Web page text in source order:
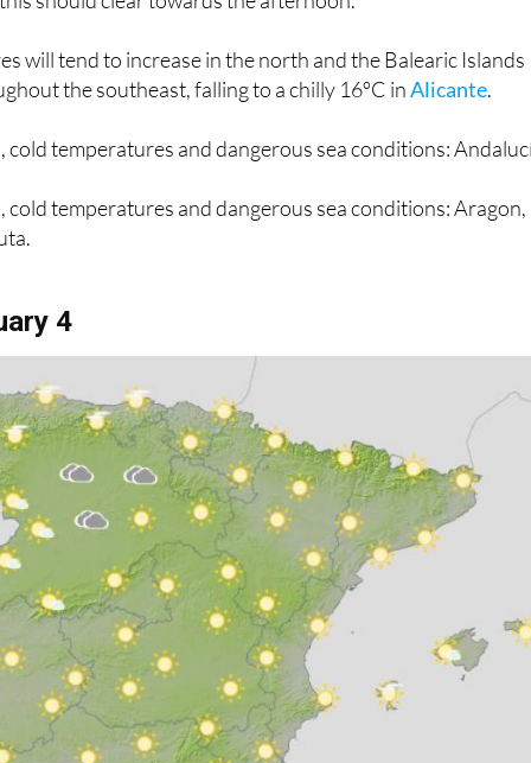
will tend to increase in the north and the Balearic Islands
the southeast, falling to a chilly 16ºC inAlicante.
cold temperatures and dangerous sea conditions:
cold temperatures and dangerous sea conditions: Aragon,
4